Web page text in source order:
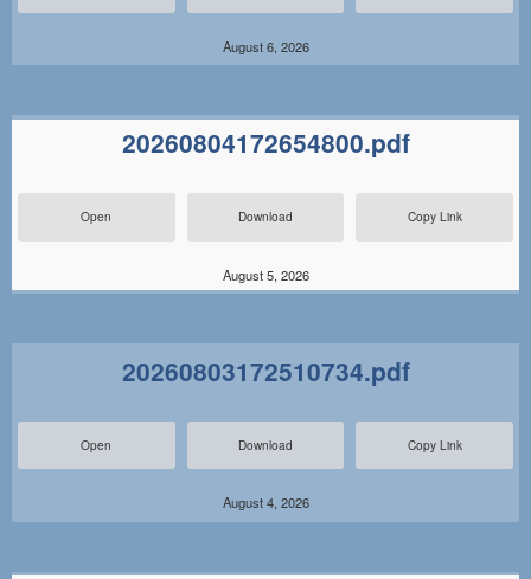
August 6, 2026
20260804172654800.pdf
Open Download Copy Link
August 5, 2026
20260803172510734.pdf
Open Download Copy Link
August 4, 2026